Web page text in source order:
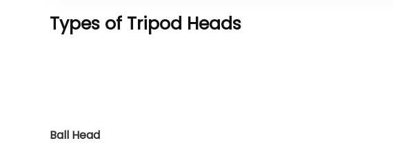
Types of Tripod Heads
Ball Head